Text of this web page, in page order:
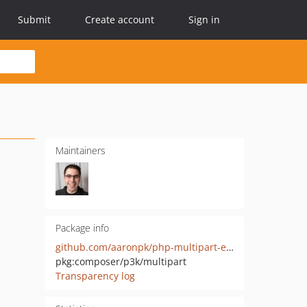
Submit Create account Sign in
Maintainers
Package info
github.com/aaronpk/php-multipart-encoder
pkg:composer/p3k/multipart
Transparency log